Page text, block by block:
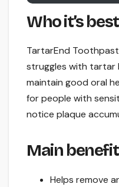
Who it’s
TartarEnd
struggles with tartar
maintain good oral
for people with
notice plaque
Main
Helps remove